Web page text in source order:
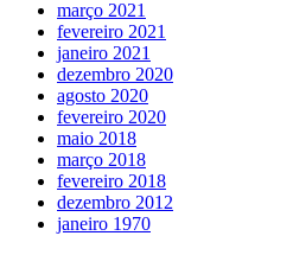
março 2021
fevereiro 2021
janeiro 2021
dezembro 2020
agosto 2020
fevereiro 2020
maio 2018
março 2018
fevereiro 2018
dezembro 2012
janeiro 1970